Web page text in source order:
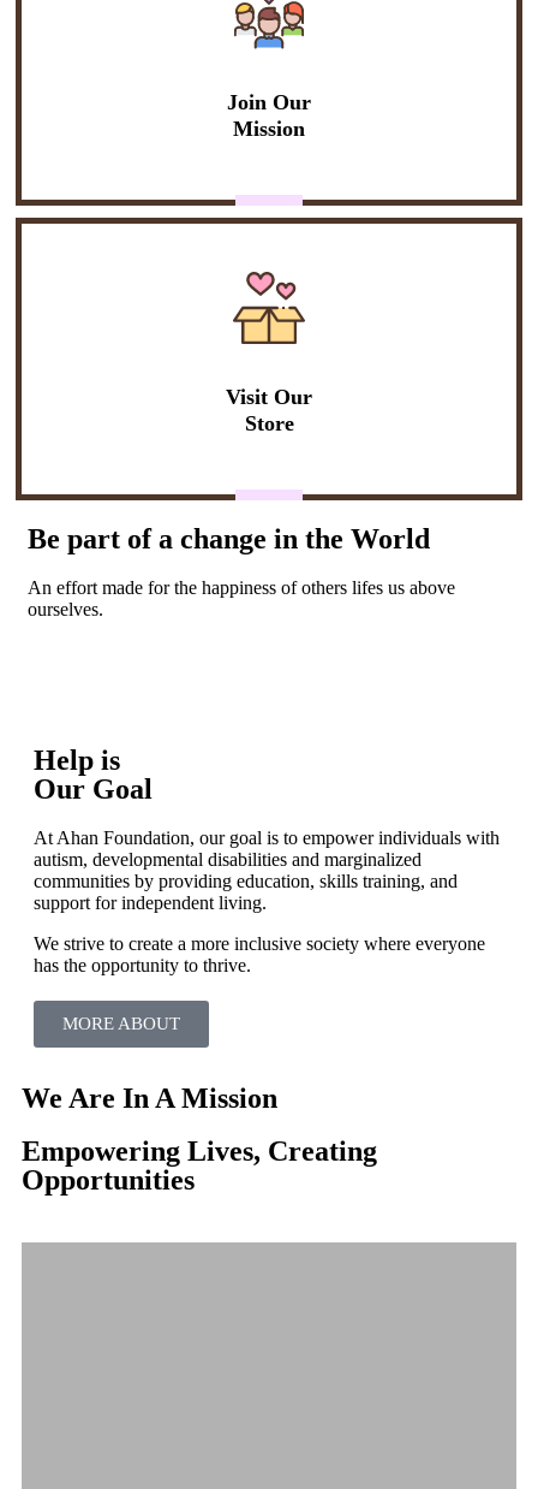
Join Our
Mission
Visit Our
Store
Be part of a change in the World
An effort made for the happiness of others lifes us above
ourselves.
Help is
Our Goal
At Ahan Foundation, our goal is to empower individuals with
autism, developmental disabilities and marginalized
communities by providing education, skills training, and
support for independent living.
We strive to create a more inclusive society where everyone
has the opportunity to thrive.
MORE ABOUT
We Are In A Mission
Empowering Lives, Creating
Opportunities